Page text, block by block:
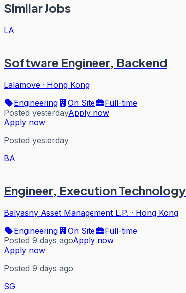
Similar Jobs
LA
Software Engineer, Backend
Lalamove · Hong Kong
Engineering
On Site
Full-time
Posted yesterdayApply now
Apply now
Posted yesterday
BA
Engineer, Execution Technology
Balyasny Asset Management L.P. · Hong Kong
Engineering
On Site
Full-time
Posted 9 days agoApply now
Apply now
Posted 9 days ago
SG